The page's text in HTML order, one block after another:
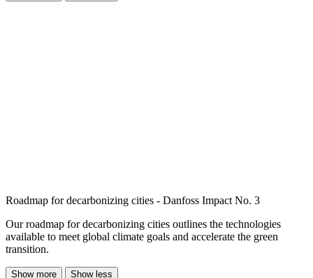
Roadmap for decarbonizing cities - Danfoss Impact No. 3
Our roadmap for decarbonizing cities outlines the technologies
available to meet global climate goals and accelerate the green
transition.
Show more Show less